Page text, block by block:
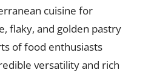
cuisine for
flaky, and golden pastry
of food enthusiasts
versatility and rich